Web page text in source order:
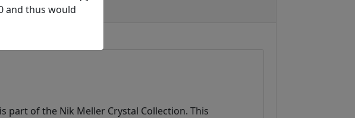
part of the Nik Meller Crystal Collection. This
and thus would